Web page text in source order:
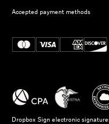
Accepted payment methods
Dropbox Sign electronic